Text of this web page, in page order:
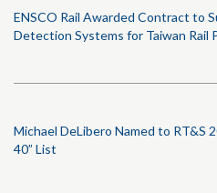
ENSCO Rail Awarded Contract to
Detection Systems for Taiwan Rail
Michael DeLibero Named to RT&S
40” List